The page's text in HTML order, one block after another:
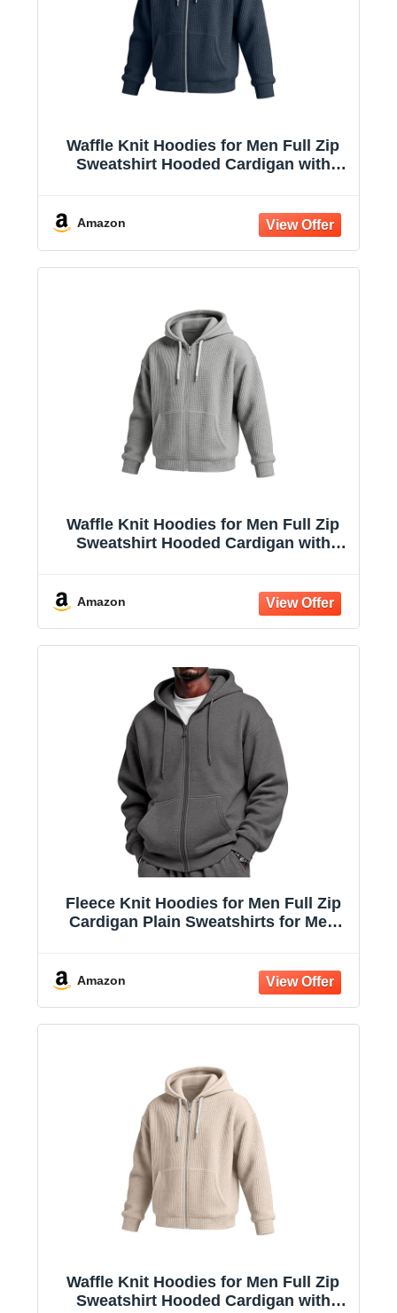
Waffle Knit Hoodies for Men Full Zip
Sweatshirt Hooded Cardigan with
Amazon
Waffle Knit Hoodies for Men Full Zip
Sweatshirt Hooded Cardigan with
Amazon
Fleece Knit Hoodies for Men Full Zip
Cardigan Plain Sweatshirts for Men
Amazon
Waffle Knit Hoodies for Men Full Zip
Sweatshirt Hooded Cardigan with